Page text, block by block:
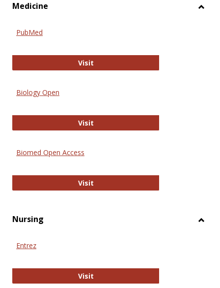
Medicine
PubMed
VisitPubMed
Biology Open
VisitBiology Open
Biomed Open Access
VisitBiomed Open Access
Nursing
Entrez
VisitEntrez